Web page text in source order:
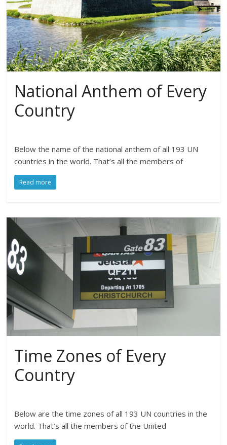
National Anthem of Every
Country
Below the name of the national anthem of all 193 UN
countries in the world. That’s all the members of
Read more
Time Zones of Every
Country
Below are the time zones of all 193 UN countries in the
world. That’s all the members of the United